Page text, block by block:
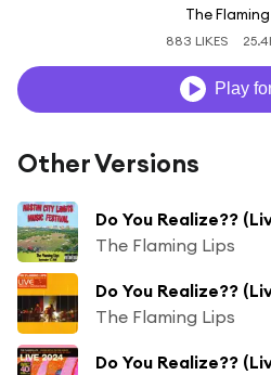
The
883 LIKES
Play
Other Versions
Do You Realize??
The Flaming Lips
Do You Realize??
The Flaming Lips